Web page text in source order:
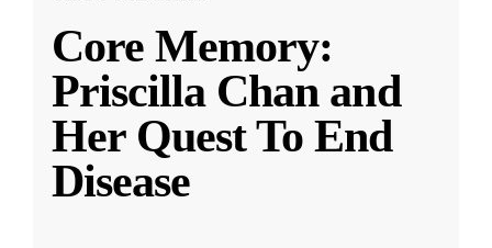
Core Memory:
Priscilla Chan and
Her Quest To End
Disease